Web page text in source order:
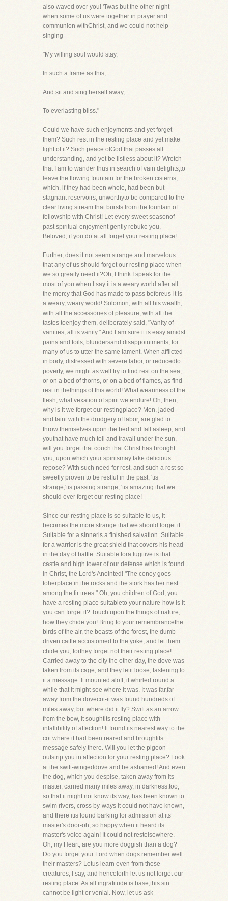
also waved over you! 'Twas but the other night
when some of us were together in prayer and
communion withChrist, and we could not help
singing-
"My willing soul would stay,
In such a frame as this,
And sit and sing herself away,
To everlasting bliss."
Could we have such enjoyments and yet forget
them? Such rest in the resting place and yet make
light of it? Such peace ofGod that passes all
understanding, and yet be listless about it? Wretch
that I am to wander thus in search of vain delights,to
leave the flowing fountain for the broken cisterns,
which, if they had been whole, had been but
stagnant reservoirs, unworthyto be compared to the
clear living stream that bursts from the fountain of
fellowship with Christ! Let every sweet seasonof
past spiritual enjoyment gently rebuke you,
Beloved, if you do at all forget your resting place!
Further, does it not seem strange and marvelous
that any of us should forget our resting place when
we so greatly need it?Oh, I think I speak for the
most of you when I say it is a weary world after all
the mercy that God has made to pass beforeus-it is
a weary, weary world! Solomon, with all his wealth,
with all the accessories of pleasure, with all the
tastes toenjoy them, deliberately said, "Vanity of
vanities; all is vanity." And I am sure it is easy amidst
pains and toils, blundersand disappointments, for
many of us to utter the same lament. When afflicted
in body, distressed with severe labor, or reducedto
poverty, we might as well try to find rest on the sea,
or on a bed of thorns, or on a bed of flames, as find
rest in thethings of this world! What weariness of the
flesh, what vexation of spirit we endure! Oh, then,
why is it we forget our restingplace? Men, jaded
and faint with the drudgery of labor, are glad to
throw themselves upon the bed and fall asleep, and
youthat have much toil and travail under the sun,
will you forget that couch that Christ has brought
you, upon which your spiritsmay take delicious
repose? With such need for rest, and such a rest so
sweetly proven to be restful in the past, 'tis
strange,'tis passing strange, 'tis amazing that we
should ever forget our resting place!
Since our resting place is so suitable to us, it
becomes the more strange that we should forget it.
Suitable for a sinneris a finished salvation. Suitable
for a warrior is the great shield that covers his head
in the day of battle. Suitable fora fugitive is that
castle and high tower of our defense which is found
in Christ, the Lord's Anointed! "The coney goes
toherplace in the rocks and the stork has her nest
among the fir trees." Oh, you children of God, you
have a resting place suitableto your nature-how is it
you can forget it? Touch upon the things of nature,
how they chide you! Bring to your remembrancethe
birds of the air, the beasts of the forest, the dumb
driven cattle accustomed to the yoke, and let them
chide you, forthey forget not their resting place!
Carried away to the city the other day, the dove was
taken from its cage, and they letit loose, fastening to
it a message. It mounted aloft, it whirled round a
while that it might see where it was. It was far,far
away from the dovecot-it was found hundreds of
miles away, but where did it fly? Swift as an arrow
from the bow, it soughtits resting place with
infallibility of affection! It found its nearest way to the
cot where it had been reared and broughtits
message safely there. Will you let the pigeon
outstrip you in affection for your resting place? Look
at the swift-wingeddove and be ashamed! And even
the dog, which you despise, taken away from its
master, carried many miles away, in darkness,too,
so that it might not know its way, has been known to
swim rivers, cross by-ways it could not have known,
and there itis found barking for admission at its
master's door-oh, so happy when it heard its
master's voice again! It could not restelsewhere.
Oh, my Heart, are you more doggish than a dog?
Do you forget your Lord when dogs remember well
their masters? Letus learn even from these
creatures, I say, and henceforth let us not forget our
resting place. As all ingratitude is base,this sin
cannot be light or venial. Now, let us ask-